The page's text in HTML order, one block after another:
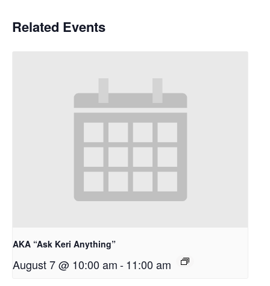
Related Events
AKA “Ask Keri Anything”
August 7 @ 10:00 am-11:00 am